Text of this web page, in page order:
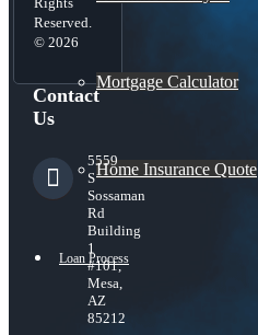
Mortgage Calculator
Home Insurance Quote
Loan Process
Reserved.
© 2026
Contact
Us
5559
S
Sossaman
Rd
Building
1
#101,
Mesa,
AZ
85212